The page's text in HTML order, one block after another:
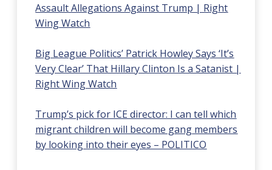
Assault Allegations Against Trump | Right
Wing Watch
Big League Politics’ Patrick Howley Says ‘It’s
Very Clear’ That Hillary Clinton Is a Satanist |
Right Wing Watch
Trump’s pick for ICE director: I can tell which
migrant children will become gang members
by looking into their eyes – POLITICO